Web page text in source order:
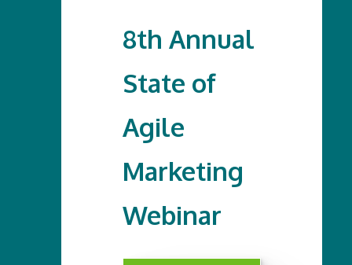
8th Annual
State of
Agile
Marketing
Webinar